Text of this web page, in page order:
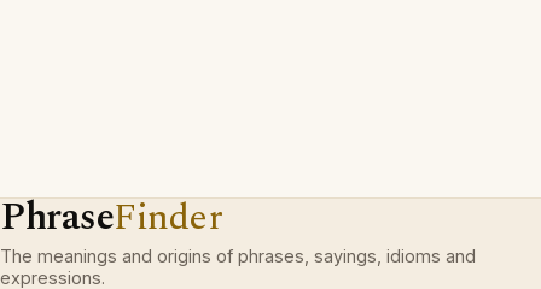
PhraseFinder
The meanings and origins of phrases, sayings, idioms and
expressions.